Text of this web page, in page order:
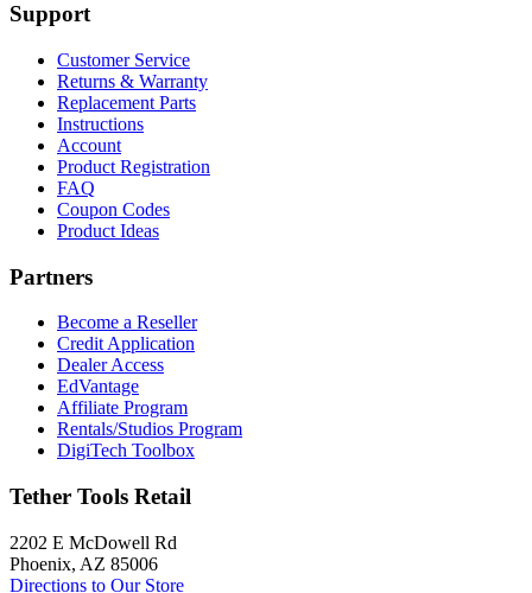
Support
Customer Service
Returns & Warranty
Replacement Parts
Instructions
Account
Product Registration
FAQ
Coupon Codes
Product Ideas
Partners
Become a Reseller
Credit Application
Dealer Access
EdVantage
Affiliate Program
Rentals/Studios Program
DigiTech Toolbox
Tether Tools Retail
2202 E McDowell Rd
Phoenix, AZ 85006
Directions to Our Store